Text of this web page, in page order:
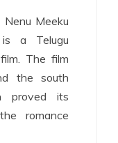
Nenu Meeku
is a Telugu
The film
the south
proved its
romance